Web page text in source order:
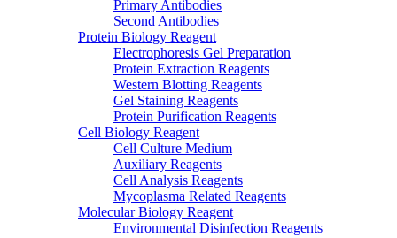
Primary Antibodies
Second Antibodies
Protein Biology Reagent
Electrophoresis Gel Preparation
Protein Extraction Reagents
Western Blotting Reagents
Gel Staining Reagents
Protein Purification Reagents
Cell Biology Reagent
Cell Culture Medium
Auxiliary Reagents
Cell Analysis Reagents
Mycoplasma Related Reagents
Molecular Biology Reagent
Environmental Disinfection Reagents